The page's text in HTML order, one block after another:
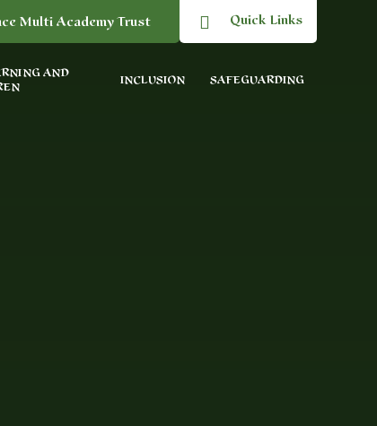
Multi Academy Trust Quick Links
AND
INCLUSION SAFEGUARDING